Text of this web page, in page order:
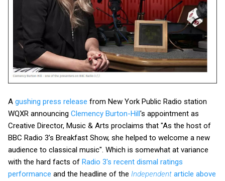
A gushing press release from New York Public Radio station
WQXR announcing Clemency Burton-Hill's appointment as
Creative Director, Music & Arts proclaims that "As the host of
BBC Radio 3’s Breakfast Show, she helped to welcome a new
audience to classical music". Which is somewhat at variance
with the hard facts of Radio 3's recent dismal ratings
performance and the headline of the Independent article above